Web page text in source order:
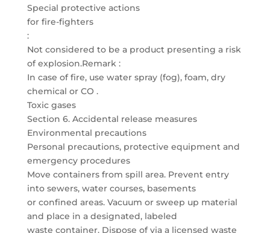
Special protective actions
for fire-fighters
:
Not considered to be a product presenting a risk
of explosion.Remark :
In case of fire, use water spray (fog), foam, dry
chemical or CO .
Toxic gases
Section 6. Accidental release measures
Environmental precautions
Personal precautions, protective equipment and
emergency procedures
Move containers from spill area. Prevent entry
into sewers, water courses, basements
or confined areas. Vacuum or sweep up material
and place in a designated, labeled
waste container. Dispose of via a licensed waste